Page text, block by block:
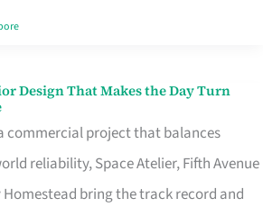
Design That Makes the Day Turn
commercial project that balances
reliability, Space Atelier, Fifth Avenue
bring the track record and